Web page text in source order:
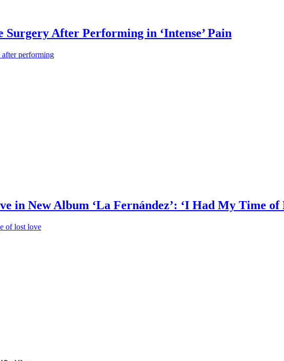
After Performing in ‘Intense’ Pain
after performing
in New Album ‘La Fernández’: ‘I Had My Time of
of lost love